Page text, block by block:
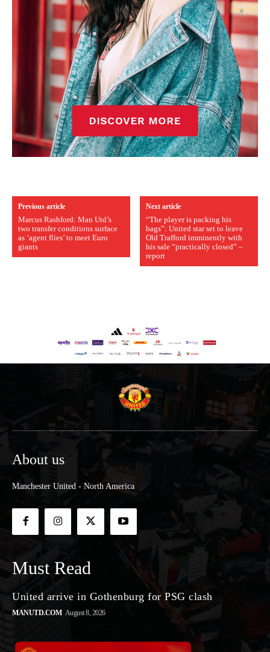
Previous article
Marcus Rashford: Man Utd’s
two transfer conditions surface
as ‘agent flies’ to meet Euro
giants
Next article
“The player is packing his
bags”: United star set to leave
Old Trafford imminently with
his sale “practically closed” –
report
About us
Manchester United - North America
Must Read
United arrive in Gothenburg for PSG clash
MANUTD.COM August 8, 2026